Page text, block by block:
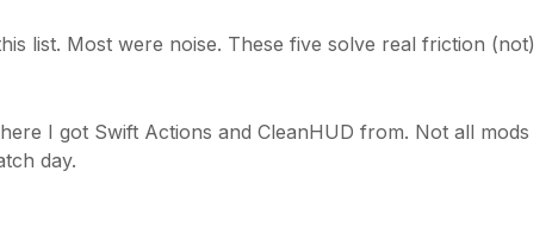
list. Most were noise. These five solve real friction (not)
I got Swift Actions and CleanHUD from. Not all mods
day.